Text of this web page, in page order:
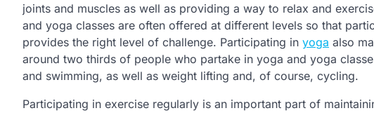
joints and muscles as well as providing a way to relax and
and yoga classes are often offered at different levels so that
provides the right level of challenge. Participating in yoga also
around two thirds of people who partake in yoga and yoga
and swimming, as well as weight lifting and, of course, cycling.
Participating in exercise regularly is an important part of